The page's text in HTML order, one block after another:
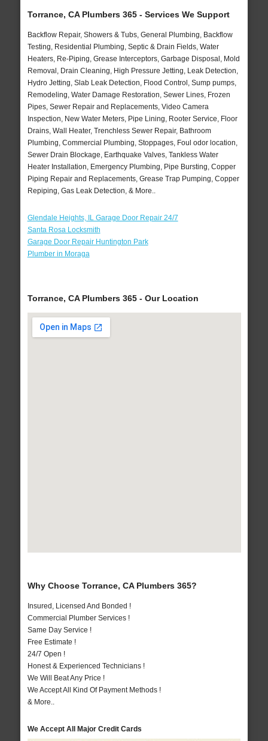
Torrance, CA Plumbers 365 - Services We Support
Backflow Repair, Showers & Tubs, General Plumbing, Backflow
Testing, Residential Plumbing, Septic & Drain Fields, Water
Heaters, Re-Piping, Grease Interceptors, Garbage Disposal, Mold
Removal, Drain Cleaning, High Pressure Jetting, Leak Detection,
Hydro Jetting, Slab Leak Detection, Flood Control, Sump pumps,
Remodeling, Water Damage Restoration, Sewer Lines, Frozen
Pipes, Sewer Repair and Replacements, Video Camera
Inspection, New Water Meters, Pipe Lining, Rooter Service, Floor
Drains, Wall Heater, Trenchless Sewer Repair, Bathroom
Plumbing, Commercial Plumbing, Stoppages, Foul odor location,
Sewer Drain Blockage, Earthquake Valves, Tankless Water
Heater Installation, Emergency Plumbing, Pipe Bursting, Copper
Piping Repair and Replacements, Grease Trap Pumping, Copper
Repiping, Gas Leak Detection, & More..
Glendale Heights, IL Garage Door Repair 24/7
Santa Rosa Locksmith
Garage Door Repair Huntington Park
Plumber in Moraga
Torrance, CA Plumbers 365 - Our Location
Why Choose Torrance, CA Plumbers 365?
Insured, Licensed And Bonded !
Commercial Plumber Services !
Same Day Service !
Free Estimate !
24/7 Open !
Honest & Experienced Technicians !
We Will Beat Any Price !
We Accept All Kind Of Payment Methods !
& More..
We Accept All Major Credit Cards